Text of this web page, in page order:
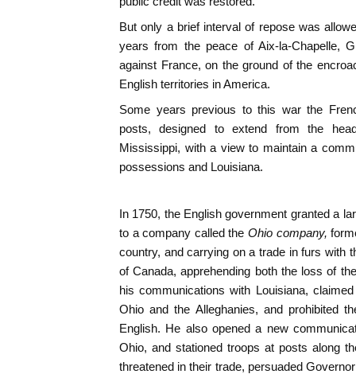
But only a brief interval of repose was
years from the peace of Aix-la-Chapelle,
against France, on the ground of the
English territories in America.
Some years previous to this war the
posts, designed to extend from the
Mississippi, with a view to maintain a
possessions and Louisiana.
In 1750, the English government granted a
to a company called the Ohio company,
country, and carrying on a trade in furs with
of Canada, apprehending both the loss of
his communications with Louisiana,
Ohio and the Alleghanies, and prohibited
English. He also opened a new
Ohio, and stationed troops at posts along
threatened in their trade, persuaded